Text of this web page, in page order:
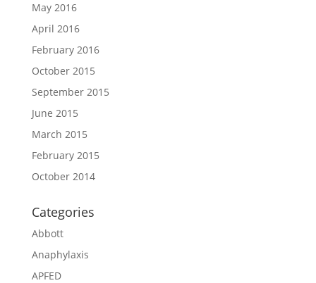
May 2016
April 2016
February 2016
October 2015
September 2015
June 2015
March 2015
February 2015
October 2014
Categories
Abbott
Anaphylaxis
APFED